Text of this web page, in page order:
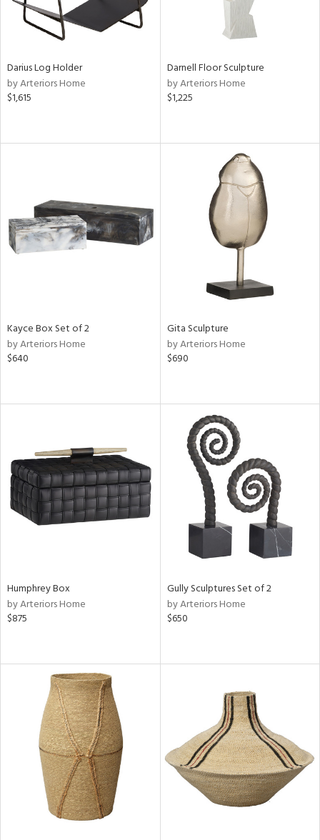
Darius Log Holder
by Arteriors Home
$1,615
Darnell Floor Sculpture
by Arteriors Home
$1,225
Kayce Box Set of 2
by Arteriors Home
$640
Gita Sculpture
by Arteriors Home
$690
Humphrey Box
by Arteriors Home
$875
Gully Sculptures Set of 2
by Arteriors Home
$650